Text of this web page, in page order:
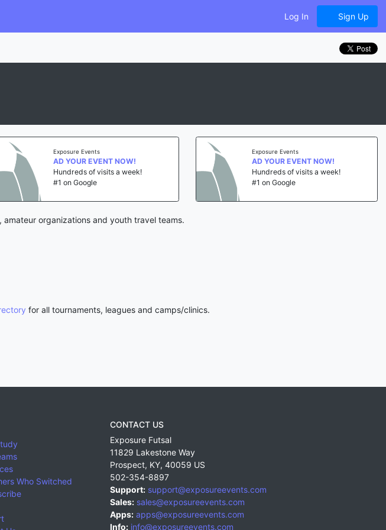
Log In Sign Up
Exposure Events
AD YOUR EVENT NOW!
Hundreds of visits a week!
#1 on Google
Exposure Events
AD YOUR EVENT NOW!
Hundreds of visits a week!
#1 on Google
organizations and youth travel teams.
for all tournaments, leagues and camps/clinics.
Who Switched
CONTACT US
Exposure Futsal
11829 Lakestone Way
Prospect, KY, 40059 US
502-354-8897
Support: support@exposureevents.com
Sales: sales@exposureevents.com
Apps: apps@exposureevents.com
Info: info@exposureevents.com